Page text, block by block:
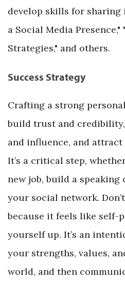
develop skills for
a Social Media
Strategies," and others.
Success Strategy
Crafting a strong
build trust and
and influence, and
It’s a critical step,
new job, build a speaking
your social network.
because it feels like self-
yourself up. It’s an
your strengths, values,
world, and then